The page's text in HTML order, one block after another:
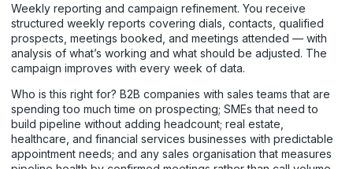
Weekly reporting and campaign refinement. You receive
structured weekly reports covering dials, contacts, qualified
prospects, meetings booked, and meetings attended — with
analysis of what’s working and what should be adjusted. The
campaign improves with every week of data.
Who is this right for? B2B companies with sales teams that are
spending too much time on prospecting; SMEs that need to
build pipeline without adding headcount; real estate,
healthcare, and financial services businesses with predictable
appointment needs; and any sales organisation that measures